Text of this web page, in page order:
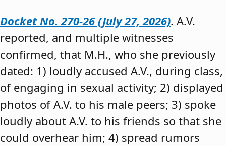
Docket No. 270-26 (July 27, 2026). A.V.
reported, and multiple witnesses
confirmed, that M.H., who she previously
dated: 1) loudly accused A.V., during class,
of engaging in sexual activity; 2) displayed
photos of A.V. to his male peers; 3) spoke
loudly about A.V. to his friends so that she
could overhear him; 4) spread rumors